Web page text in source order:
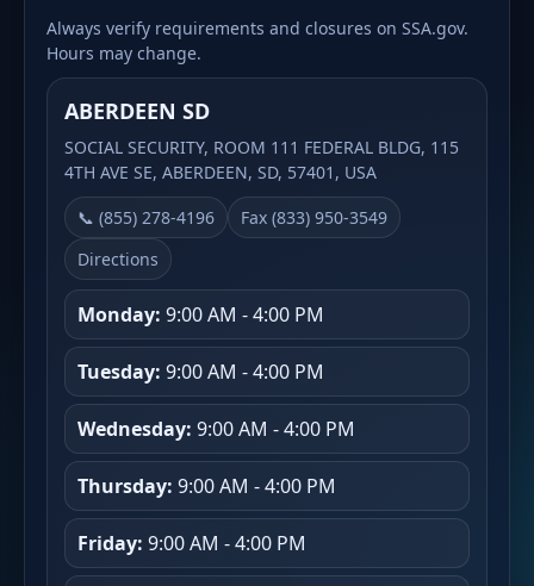
Always verify requirements and closures on SSA.gov.
Hours may change.
ABERDEEN SD
SOCIAL SECURITY, ROOM 111 FEDERAL BLDG, 115
4TH AVE SE, ABERDEEN, SD, 57401, USA
📞 (855) 278-4196
Fax (833) 950-3549
Directions
Monday: 9:00 AM - 4:00 PM
Tuesday: 9:00 AM - 4:00 PM
Wednesday: 9:00 AM - 4:00 PM
Thursday: 9:00 AM - 4:00 PM
Friday: 9:00 AM - 4:00 PM